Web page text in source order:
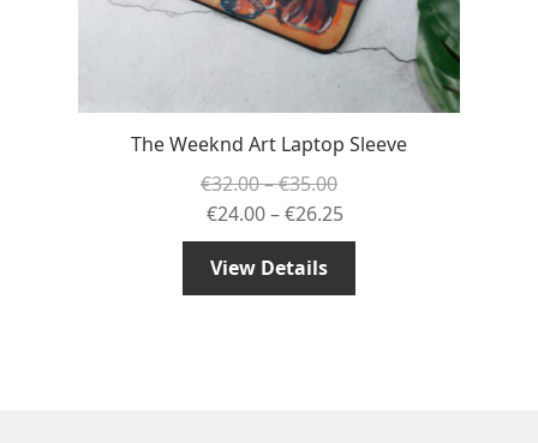
The Weeknd Art Laptop Sleeve
€32.00–€35.00Price
range:
€32.00
€35.00
€24.00–€26.25Price
range:
through
View Details